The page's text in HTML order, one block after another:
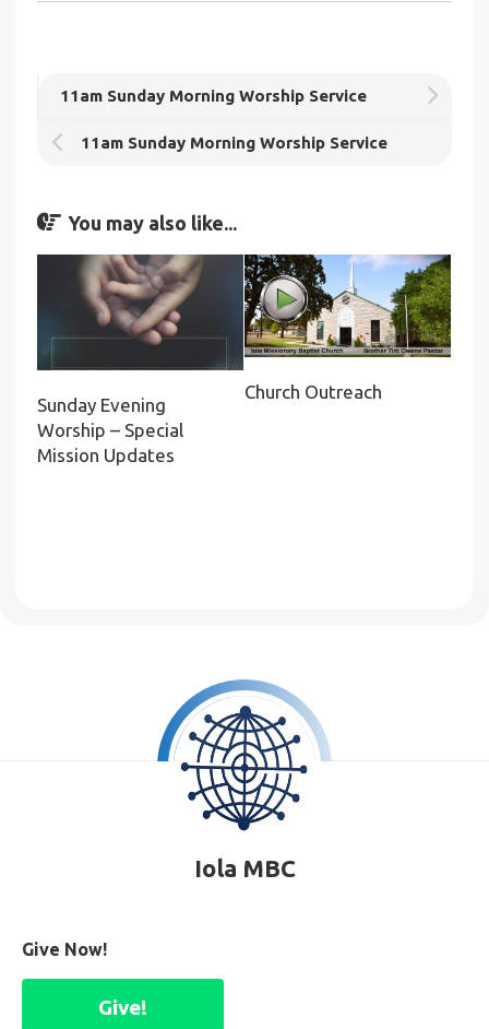
11am Sunday Morning Worship Service
11am Sunday Morning Worship Service
You may also like...
Sunday Evening
Worship – Special
Mission Updates
Church Outreach
Iola MBC
Give Now!
Give!